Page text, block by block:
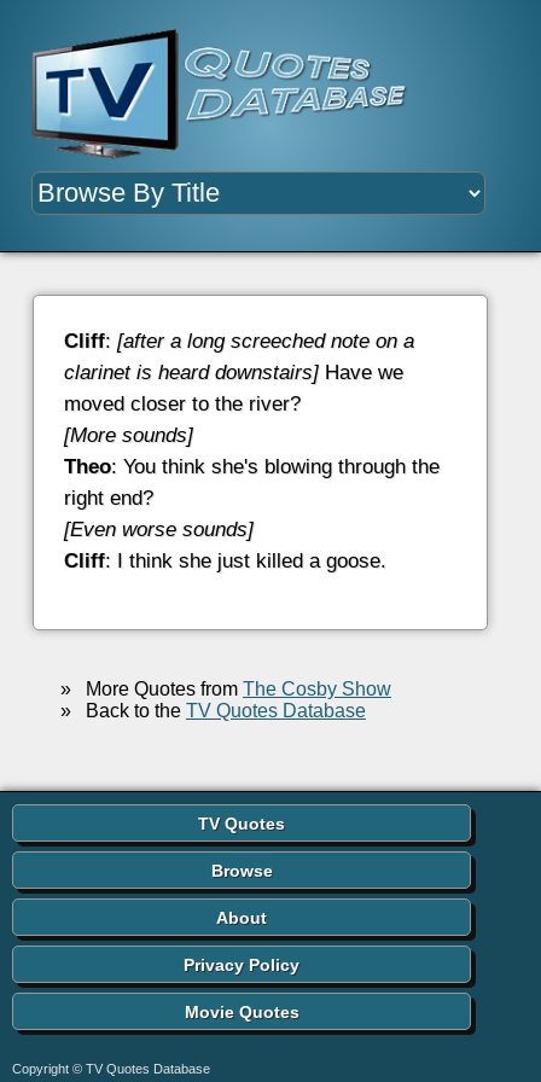
Cliff: [after a long screeched note on a
clarinet is heard downstairs]Have we
moved closer to the river?
[More sounds]
Theo: You think she's blowing through the
right end?
[Even worse sounds]
Cliff: I think she just killed a goose.
»More Quotes from The Cosby Show
»Back to the TV Quotes Database
TV Quotes
Browse
About
Privacy Policy
Movie Quotes
Copyright © TV Quotes Database